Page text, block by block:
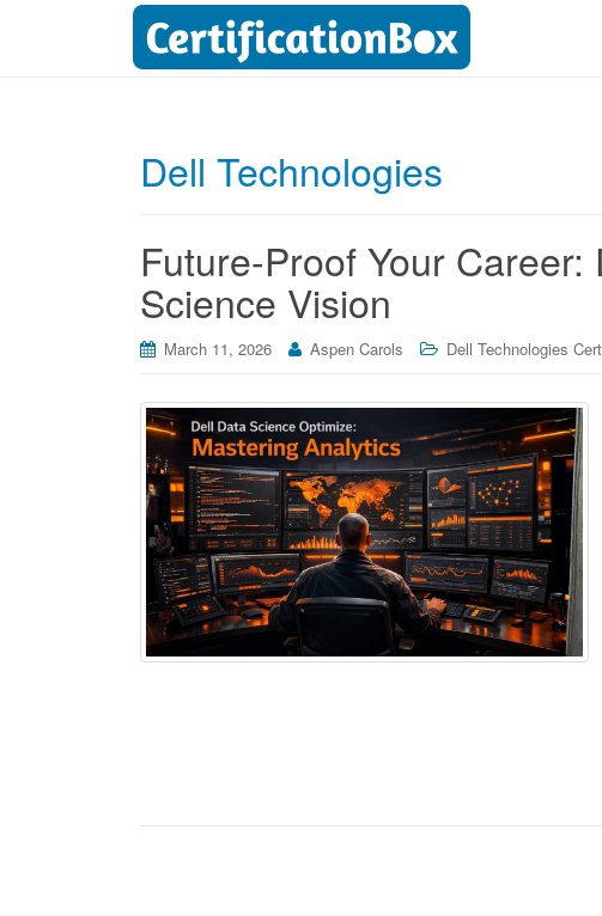
Dell Technologies
Future-Proof Your
Science Vision
March 11, 2026 Aspen Carols Dell Technologies